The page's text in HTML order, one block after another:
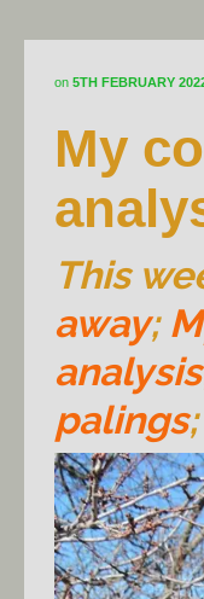
on 5TH FEBRUARY
My
This
away;
analysis
palings;